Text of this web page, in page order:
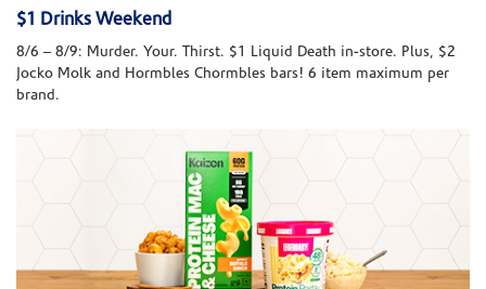
$1 Drinks Weekend
8/6 – 8/9: Murder. Your. Thirst. $1 Liquid Death in-store. Plus, $2
Jocko Molk and Hormbles Chormbles bars! 6 item maximum per
brand.